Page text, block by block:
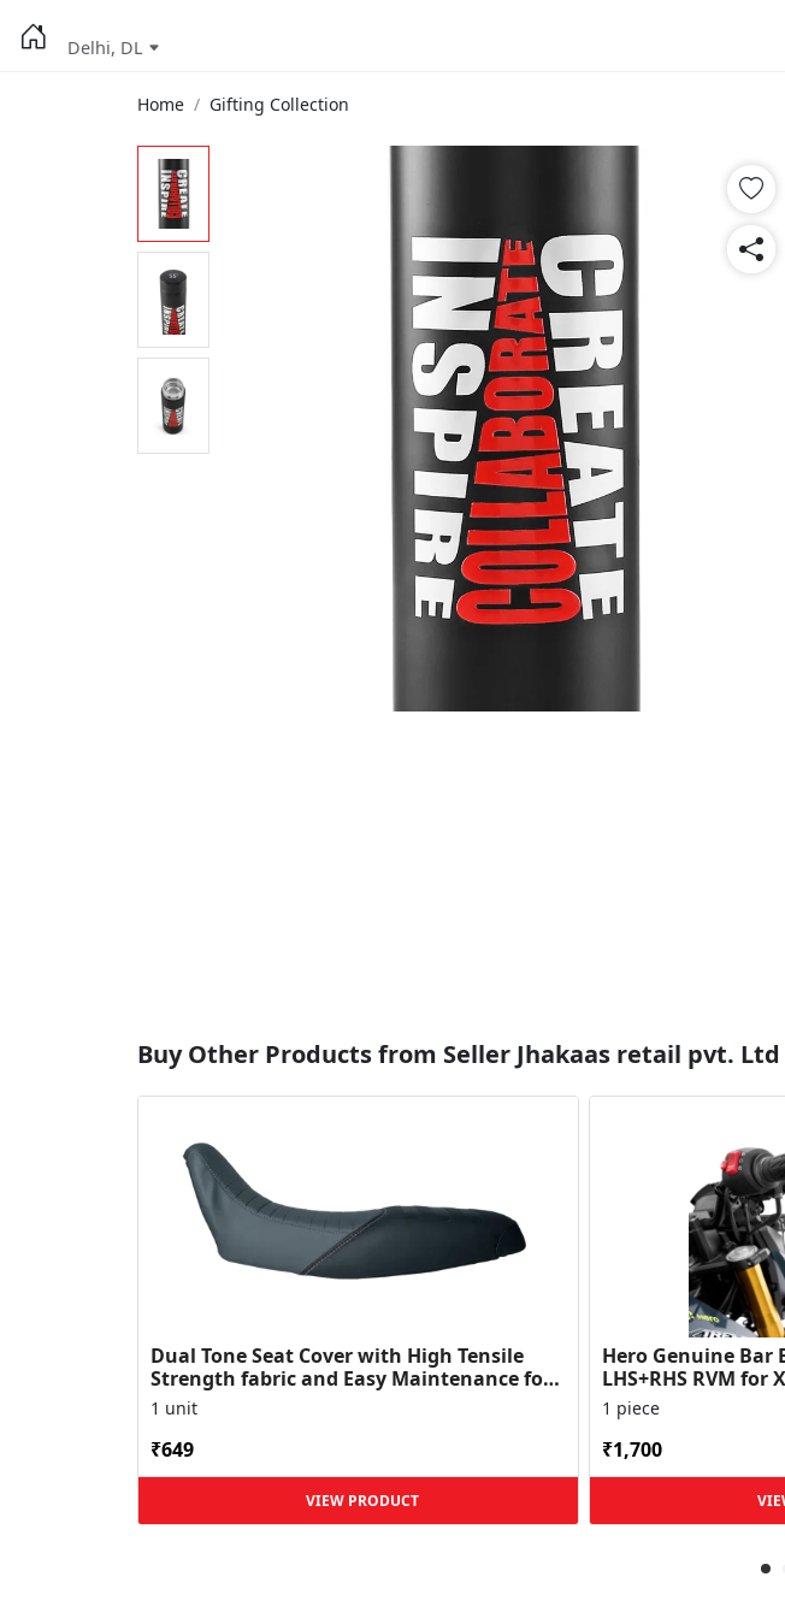
Delhi, DL
Home Gifting Collection
Buy Other Products from Seller Jhakaas retail pvt.
Dual Tone Seat Cover with High Tensile
Strength fabric and Easy Maintenance for
XPulse
1 unit
₹649
VIEW PRODUCT
Hero Genuine
LHS+RHS RVM
Enhanced Rear V...
1 piece
₹1,700